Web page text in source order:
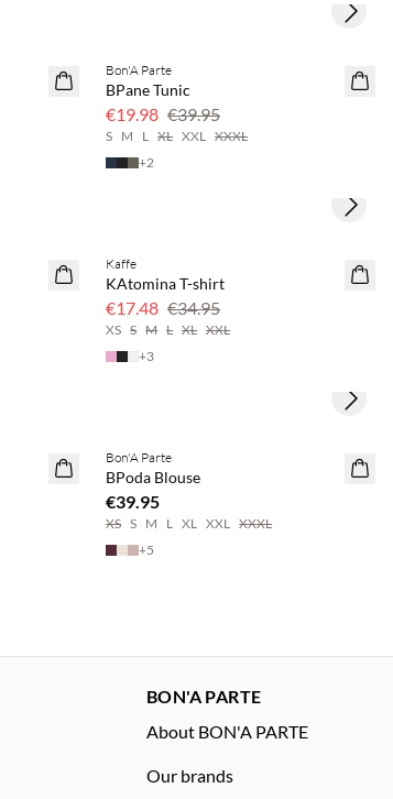
50% off
Bon'A Parte
BPane Tunic
€19.98 €39.95
S M L XL XXL XXXL
+2
Next
SAVE20
Kaffe
KAtomina T-shirt
€17.48 €34.95
XS S M L XL XXL
+3
Next
NEWS
Bon'A Parte
BPoda Blouse
€39.95
XS S M L XL XXL XXXL
+5
Next
BON'A PARTE
About BON'A PARTE
Our brands